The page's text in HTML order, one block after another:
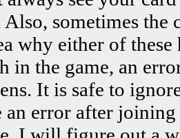
Also, sometimes
why either of these
in the game, an
It is safe to
an error after joining